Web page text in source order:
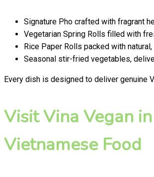
Signature Pho crafted with fragrant
Vegetarian Spring Rolls filled with
Rice Paper Rolls packed with natural,
Seasonal stir-fried vegetables,
Every dish is designed to deliver genuine
Visit Vina Vegan
Vietnamese Food